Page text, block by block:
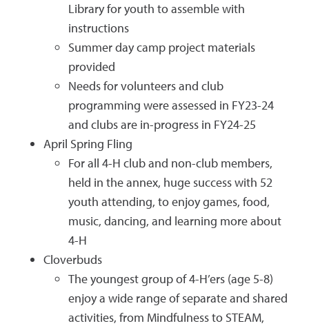
Library for youth to assemble with
instructions
Summer day camp project materials
provided
Needs for volunteers and club
programming were assessed in FY23-24
and clubs are in-progress in FY24-25
April Spring Fling
For all 4-H club and non-club members,
held in the annex, huge success with 52
youth attending, to enjoy games, food,
music, dancing, and learning more about
4-H
Cloverbuds
The youngest group of 4-H’ers (age 5-8)
enjoy a wide range of separate and shared
activities, from Mindfulness to STEAM,